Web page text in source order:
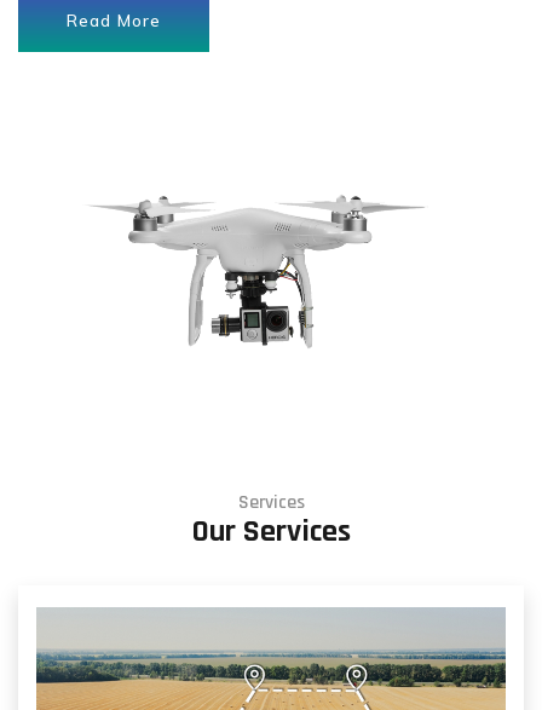
Read More
Services
Our Services